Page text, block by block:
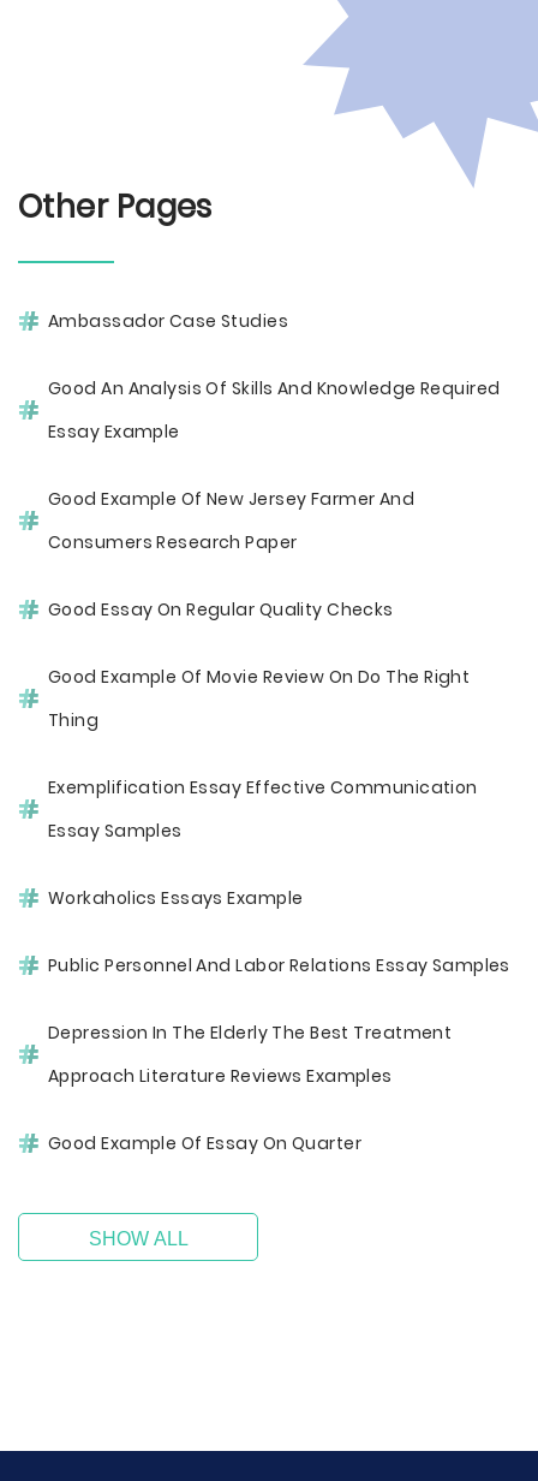
Other Pages
Ambassador Case Studies
Good An Analysis Of Skills And Knowledge Required
Essay Example
Good Example Of New Jersey Farmer And
Consumers Research Paper
Good Essay On Regular Quality Checks
Good Example Of Movie Review On Do The Right
Thing
Exemplification Essay Effective Communication
Essay Samples
Workaholics Essays Example
Public Personnel And Labor Relations Essay Samples
Depression In The Elderly The Best Treatment
Approach Literature Reviews Examples
Good Example Of Essay On Quarter
SHOW ALL